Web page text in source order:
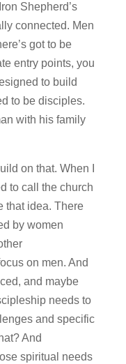
Shepherd’s
connected. Men
got to be
entry points, you
to build
to be disciples.
with his family
on that. When I
to call the church
that idea. There
by women
on men. And
and maybe
needs to
and specific
And
spiritual needs